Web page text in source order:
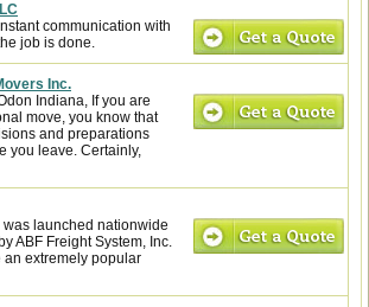
communication with
job is done.
Inc.
Indiana, If you are
move, you know that
and preparations
you leave. Certainly,
launched nationwide
ABF Freight System, Inc.
an extremely popular